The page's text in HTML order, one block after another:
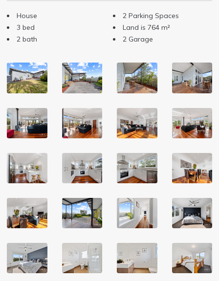
House
3 bed
2 bath
2 Parking Spaces
Land is 764 m²
2 Garage